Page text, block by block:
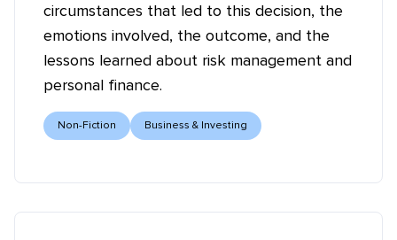
circumstances that led to this decision, the
emotions involved, the outcome, and the
lessons learned about risk management and
personal finance.
Non-Fiction Business & Investing